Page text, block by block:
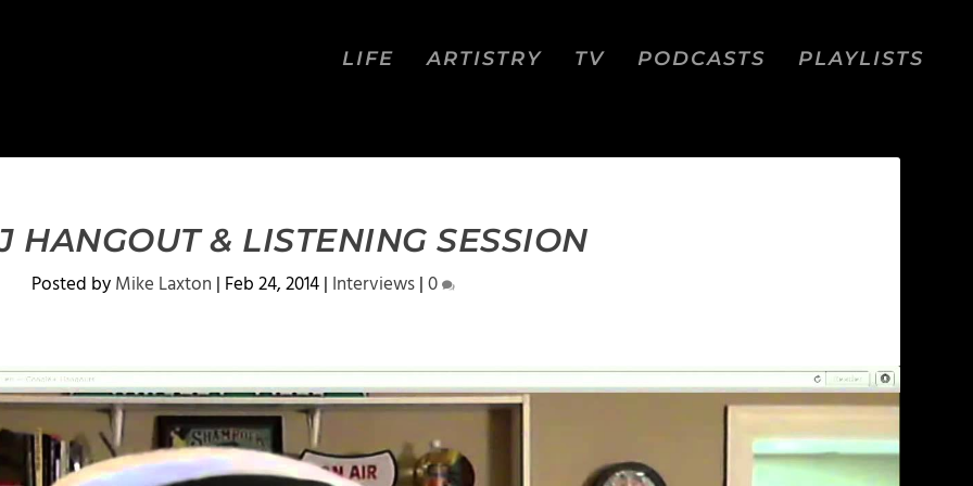
LIFE ARTISTRY TV PODCASTS PLAYLISTS
HANGOUT & LISTENING SESSION
Posted byMike Laxton | Feb 24, 2014| Interviews|0